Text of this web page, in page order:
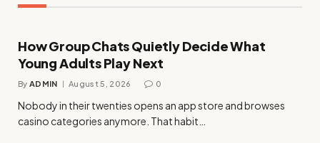
How Group Chats Quietly Decide What
Young Adults Play Next
By ADMIN August 5, 2026 0
Nobody in their twenties opens an app store and browses
casino categories anymore. That habit…